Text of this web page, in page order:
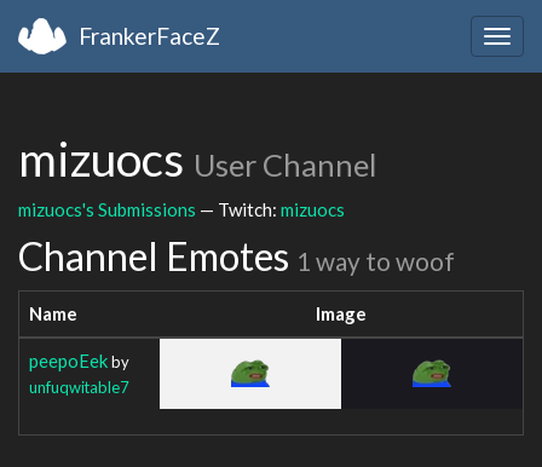
FrankerFaceZ
mizuocs User Channel
mizuocs's Submissions — Twitch: mizuocs
Channel Emotes 1 way to woof
Name Image
peepoEekby
unfuqwitable7